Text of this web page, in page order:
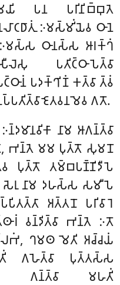
𑀧𑀦 𑀧𑀭𑀺𑀦𑀺𑀩𑁆𑀩𑀼𑀢𑁂
𑀇𑀫𑀲𑁆𑀫𑀺𑀁𑀬𑁂𑀯 𑀞𑀸𑀦𑁂
𑀞𑀸𑀦𑀲𑁆𑀲 𑀆𑀭𑀓𑁆𑀔𑀁
𑀧𑀢𑀺𑀝𑁆𑀞𑀸𑀧𑁂𑀢𑁆𑀯𑀸
𑀧𑀤𑀓𑁆𑀔𑀺𑀡𑀁 𑀓𑀢𑁆𑀯𑀸 𑀢𑁆𑀯𑀁
𑀚𑁂𑀢𑀯𑀦𑀫𑁂𑀯 𑀕𑀢𑁄.
𑀦𑀸𑀫 𑀆𑀕𑀦𑁆𑀢𑁆𑀯𑀸
𑀪𑀦𑁆𑀢𑁂 𑀫𑀫 𑀧𑀼𑀢𑁆𑀢𑁄 𑀲𑀼𑀫𑀦𑁄
𑀧𑀼𑀢𑁆𑀢𑁄 𑀢𑀫𑁆𑀩𑀧𑀡𑁆𑀡𑀺𑀤𑀻𑀧𑁂
𑀦𑀸𑀫 𑀤𑀳𑀲𑁆𑀲 𑀲𑀫𑀻𑀧𑁂
𑀅𑀢𑁆𑀢𑀦𑁄 𑀧𑀭𑀺𑀯𑀸𑀭𑁂
𑀯𑀦𑁆𑀤𑀺𑀢𑁆𑀯𑀸 𑀪𑀦𑁆𑀢𑁂 𑀇𑀢𑁄
𑀔𑀫𑀣 𑀫𑁂𑀢𑀺 𑀅𑀘𑁆𑀘𑀬𑀁
𑀕𑀳𑁂𑀢𑁆𑀯𑀸 𑀧𑀼𑀢𑁆𑀢𑀲𑁆𑀲
𑀕𑀦𑁆𑀢𑁆𑀯𑀸 𑀫𑀳𑀢𑀺𑀁